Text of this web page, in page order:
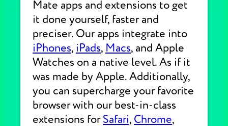
Mate apps and extensions to get
it done yourself, faster and
preciser. Our apps integrate into
iPhones, iPads, Macs, and Apple
Watches on a native level. As if it
was made by Apple. Additionally,
you can supercharge your favorite
browser with our best-in-class
extensions forSafari, Chrome,